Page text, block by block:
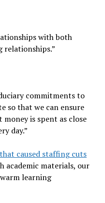
with both
relationships.”
commitments to
so that we can ensure
is spent as close
day.”
caused staffing cuts
academic materials, our
learning